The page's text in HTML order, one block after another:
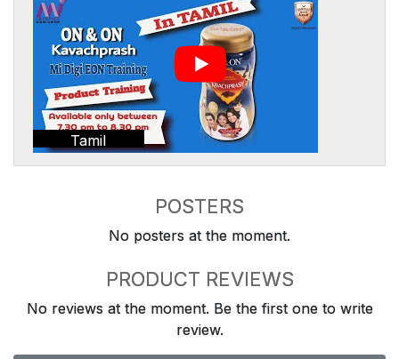
Tamil
POSTERS
No posters at the moment.
PRODUCT REVIEWS
No reviews at the moment. Be the first one to write
review.